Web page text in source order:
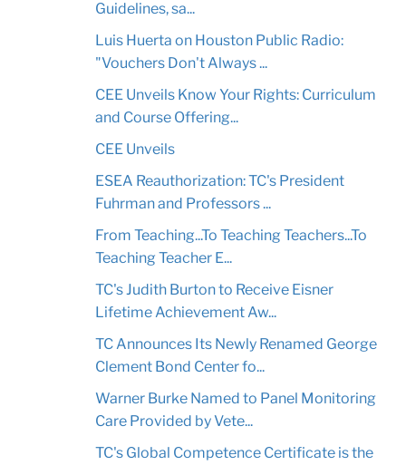
Guidelines, sa...
Luis Huerta on Houston Public Radio:
"Vouchers Don't Always ...
CEE Unveils Know Your Rights: Curriculum
and Course Offering...
CEE Unveils
ESEA Reauthorization: TC's President
Fuhrman and Professors ...
From Teaching...To Teaching Teachers...To
Teaching Teacher E...
TC's Judith Burton to Receive Eisner
Lifetime Achievement Aw...
TC Announces Its Newly Renamed George
Clement Bond Center fo...
Warner Burke Named to Panel Monitoring
Care Provided by Vete...
TC's Global Competence Certificate is the